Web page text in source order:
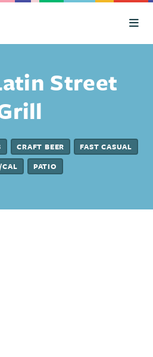
Street
CRAFT BEER
FAST CASUAL
PATIO